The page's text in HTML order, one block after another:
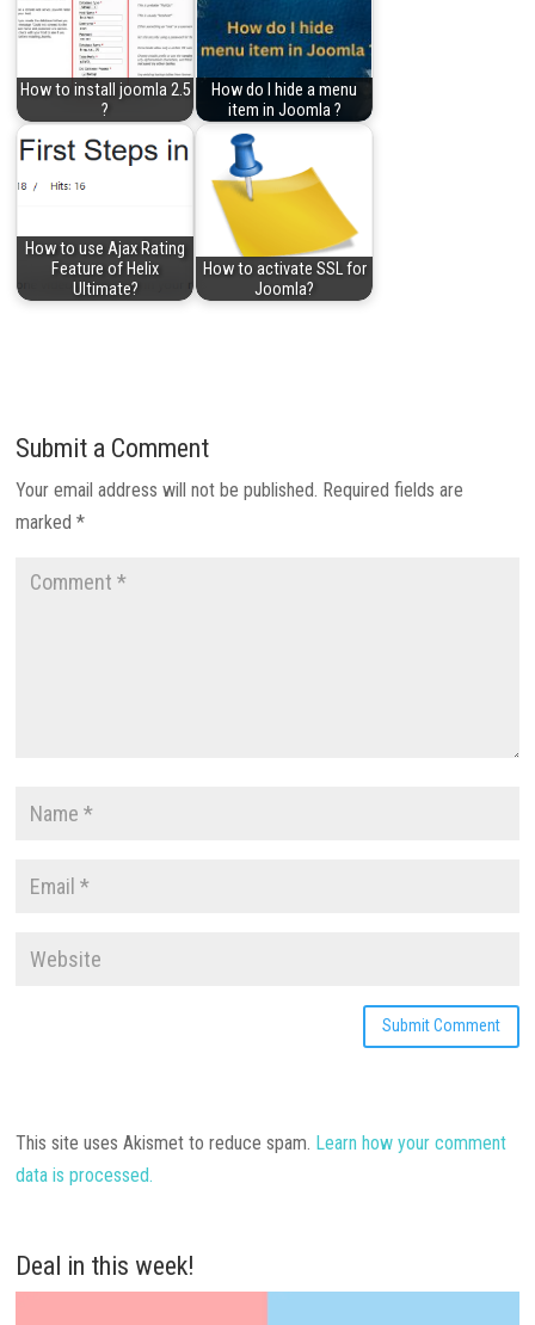
How to install joomla 2.5
?
How do I hide a menu
item in Joomla ?
How to use Ajax Rating
Feature of Helix
Ultimate?
How to activate SSL for
Joomla?
Submit a Comment
Your email address will not be published. Required fields are
marked*
This site uses Akismet to reduce spam. Learn how your comment
data is processed.
Deal in this week!